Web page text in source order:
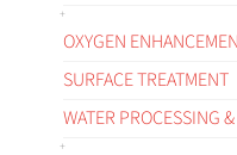
OXYGEN
SURFACE TREATMENT
WATER PROCESSING